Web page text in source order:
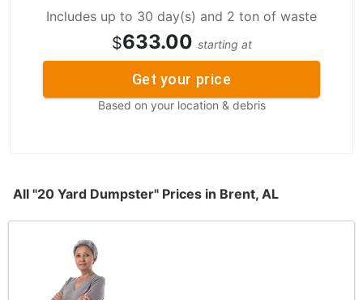
Includes up to 30 day(s) and 2 ton of waste
$633.00 starting at
Get your price
Based on your location & debris
All "20 Yard Dumpster" Prices in Brent, AL